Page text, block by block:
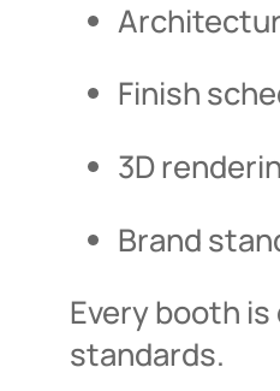
Finish
3D
Brand
Every booth
standards.